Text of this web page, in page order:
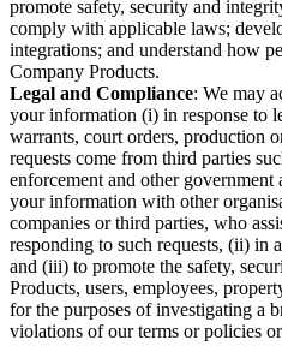
promote safety, security and
comply with applicable laws;
integrations; and understand how
Company Products.
Legal and Compliance: We may
your information (i) in response to
warrants, court orders, production
requests come from third parties
enforcement and other government
your information with other
companies or third parties, who
responding to such requests, (ii) in
and (iii) to promote the safety,
Products, users, employees,
for the purposes of investigating a
violations of our terms or policies